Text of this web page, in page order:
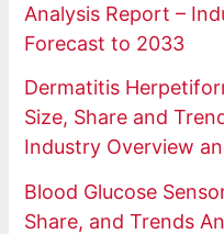
Analysis Report –
Forecast to 2033
Dermatitis
Size, Share and
Industry Overview
Blood Glucose
Share, and Trends